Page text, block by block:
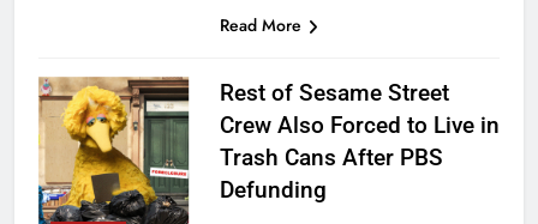
Read More
Rest of Sesame Street
Crew Also Forced to Live in
Trash Cans After PBS
Defunding